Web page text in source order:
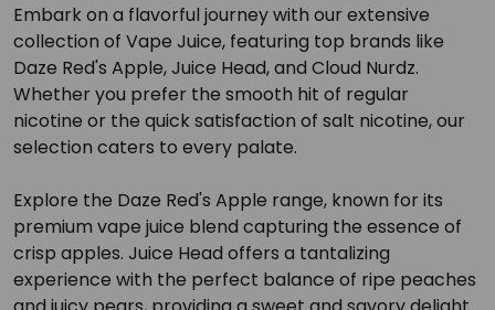
Embark on a flavorful journey with our extensive
collection of Vape Juice, featuring top brands like
Daze Red's Apple, Juice Head, and Cloud Nurdz.
Whether you prefer the smooth hit of regular
nicotine or the quick satisfaction of salt nicotine, our
selection caters to every palate.
Explore the Daze Red's Apple range, known for its
premium vape juice blend capturing the essence of
crisp apples. Juice Head offers a tantalizing
experience with the perfect balance of ripe peaches